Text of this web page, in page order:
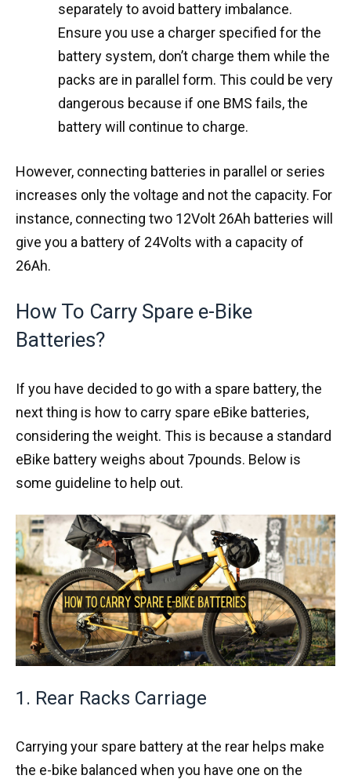
separately to avoid battery imbalance.
Ensure you use a charger specified for the
battery system, don’t charge them while the
packs are in parallel form. This could be very
dangerous because if one BMS fails, the
battery will continue to charge.
However, connecting batteries in parallel or series
increases only the voltage and not the capacity. For
instance, connecting two 12Volt 26Ah batteries will
give you a battery of 24Volts with a capacity of
26Ah.
How To Carry Spare e-Bike
Batteries?
If you have decided to go with a spare battery, the
next thing is how to carry spare eBike batteries,
considering the weight. This is because a standard
eBike battery weighs about 7pounds. Below is
some guideline to help out.
1. Rear Racks Carriage
Carrying your spare battery at the rear helps make
the e-bike balanced when you have one on the